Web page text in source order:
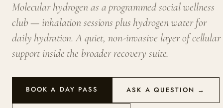
Molecular hydrogen as a programmed social wellness
club — inhalation sessions plus hydrogen water for
daily hydration. A quiet, non-invasive layer of cellular
support inside the broader recovery suite.
BOOK A DAY PASS ASK A QUESTION →